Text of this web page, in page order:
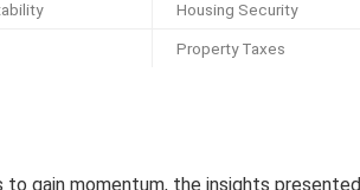
Housing Security
Property Taxes
gain momentum, the insights presented